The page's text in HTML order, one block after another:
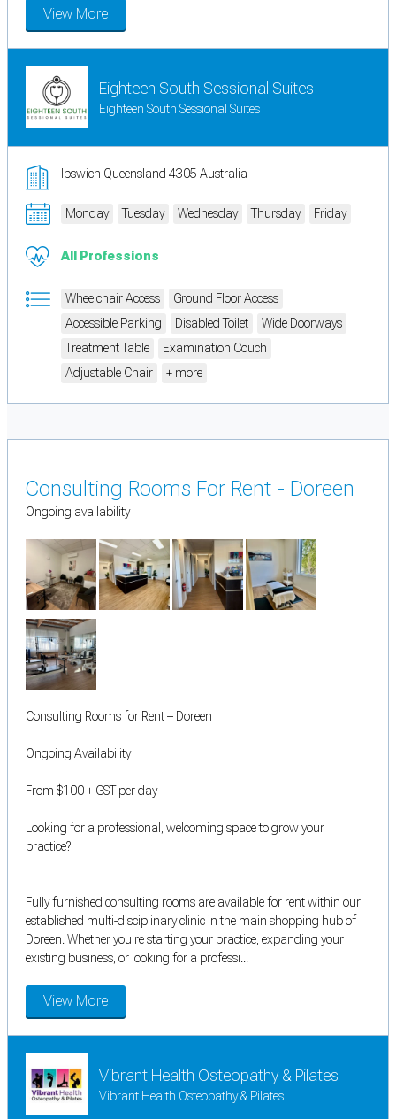
View More
Eighteen South Sessional Suites
Eighteen South Sessional Suites
Ipswich Queensland 4305 Australia
Monday Tuesday Wednesday Thursday Friday
All Professions
Wheelchair Access
Ground Floor Access
Accessible Parking
Disabled Toilet
Wide Doorways
Treatment Table
Examination Couch
Adjustable Chair
+ more
Consulting Rooms For Rent - Doreen
Ongoing availability
Consulting Rooms for Rent – Doreen
Ongoing Availability
From $100 + GST per day
Looking for a professional, welcoming space to grow your
practice?
Fully furnished consulting rooms are available for rent within our
established multi-disciplinary clinic in the main shopping hub of
Doreen. Whether you're starting your practice, expanding your
existing business, or looking for a professi...
View More
Vibrant Health Osteopathy & Pilates
Vibrant Health Osteopathy & Pilates